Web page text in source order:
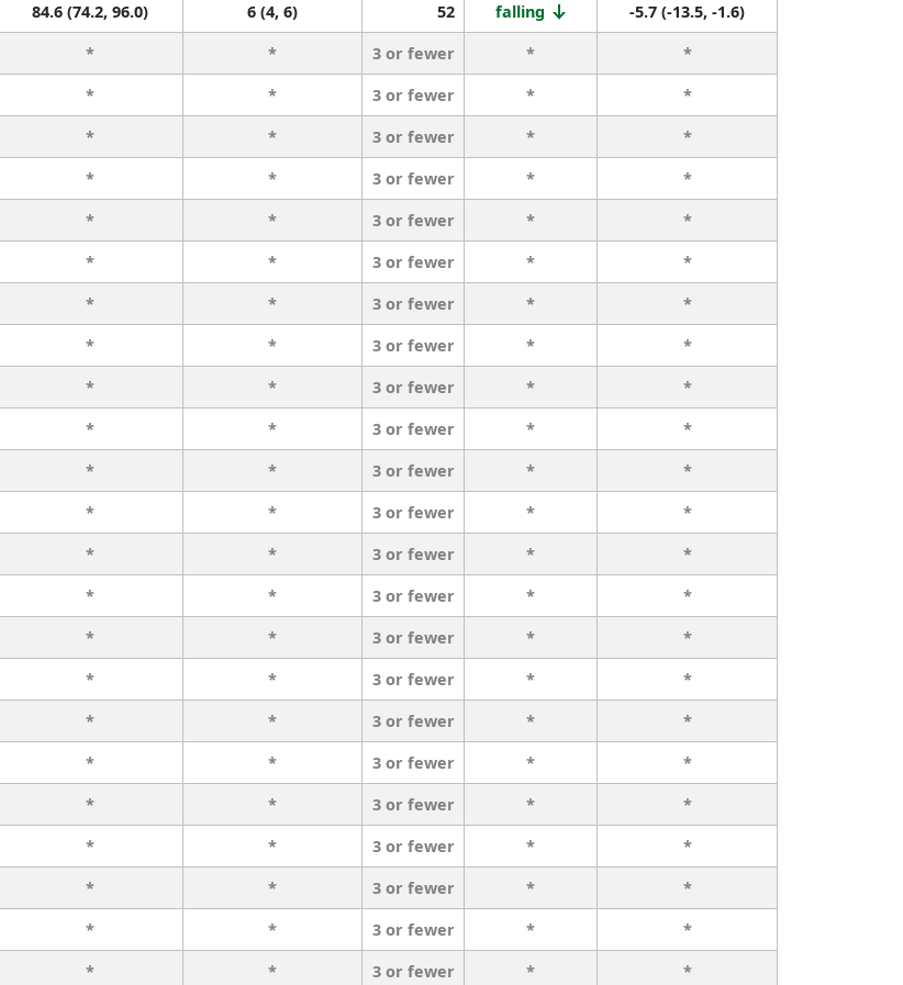
84.6 (74.2, 96.0) 6 (4, 6) 52 falling
-5.7 (-13.5, -1.6)
* * 3 or fewer *
*
* * 3 or fewer *
*
* * 3 or fewer *
*
* * 3 or fewer *
*
* * 3 or fewer *
*
* * 3 or fewer *
*
* * 3 or fewer *
*
* * 3 or fewer *
*
* * 3 or fewer *
*
* * 3 or fewer *
*
* * 3 or fewer *
*
* * 3 or fewer *
*
* * 3 or fewer *
*
* * 3 or fewer *
*
* * 3 or fewer *
*
* * 3 or fewer *
*
* * 3 or fewer *
*
* * 3 or fewer *
*
* * 3 or fewer *
*
* * 3 or fewer *
*
* * 3 or fewer *
*
* * 3 or fewer *
*
* * 3 or fewer *
*